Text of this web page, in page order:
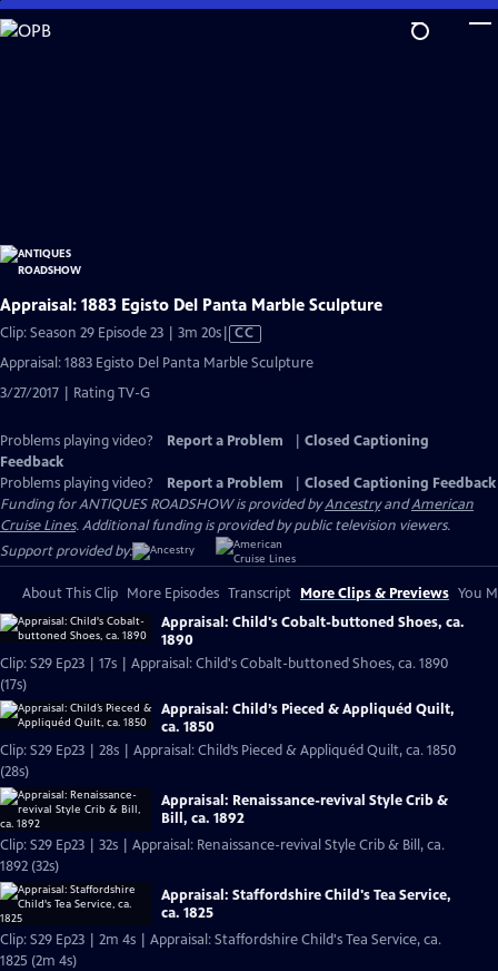
Skip
to
Appraisal: 1883 Egisto Del Panta Marble Sculpture
Clip: Season 29 Episode 23 | 3m 20sVideo
has
CC
Appraisal: 1883 Egisto Del Panta Marble Sculpture
3/27/2017 | Rating TV-G
Problems playing video? Report a Problem
Closed Captioning
Feedback
Problems playing video?
Report a Problem
Closed Captioning Feedback
Funding for ANTIQUES ROADSHOW is provided byAncestryandAmerican
Cruise Lines. Additional funding is provided by public television viewers.
Support provided by:
About This Clip More Episodes Transcript More Clips & Previews You
Appraisal: Child's Cobalt-buttoned Shoes, ca.
1890
Clip: S29 Ep23 | 17s | Appraisal: Child's Cobalt-buttoned Shoes, ca. 1890
(17s)
Appraisal: Child’s Pieced & Appliquéd Quilt,
ca. 1850
Clip: S29 Ep23 | 28s | Appraisal: Child’s Pieced & Appliquéd Quilt, ca. 1850
(28s)
Appraisal: Renaissance-revival Style Crib &
Bill, ca. 1892
Clip: S29 Ep23 | 32s | Appraisal: Renaissance-revival Style Crib & Bill, ca.
1892 (32s)
Appraisal: Staffordshire Child's Tea Service,
ca. 1825
Clip: S29 Ep23 | 2m 4s | Appraisal: Staffordshire Child's Tea Service, ca.
1825 (2m 4s)